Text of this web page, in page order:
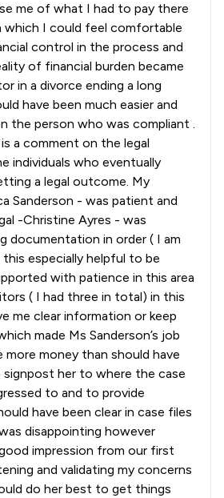
me of what I had to pay there
which I could feel comfortable
control in the process and
of financial burden became
in a divorce ending a long
have been much easier and
the person who was compliant .
a comment on the legal
individuals who eventually
a legal outcome. My
Sanderson - was patient and
-Christine Ayres - was
documentation in order ( I am
especially helpful to be
with patience in this area
( I had three in total) in this
me clear information or keep
made Ms Sanderson’s job
more money than should have
her to where the case
to and to provide
have been clear in case files
disappointing however
impression from our first
and validating my concerns
do her best to get things